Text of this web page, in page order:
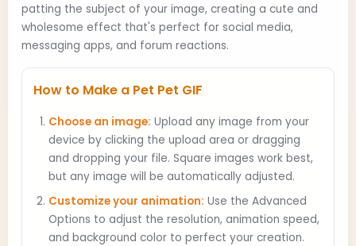
patting the subject of your image, creating a cute and
wholesome effect that's perfect for social media,
messaging apps, and forum reactions.
How to Make a Pet Pet GIF
Choose an image: Upload any image from your
device by clicking the upload area or dragging
and dropping your file. Square images work best,
but any image will be automatically adjusted.
Customize your animation: Use the Advanced
Options to adjust the resolution, animation speed,
and background color to perfect your creation.